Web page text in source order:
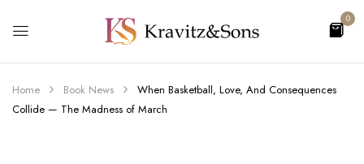
0
Home Book News
When Basketball, Love, And Consequences
Collide — The Madness of March